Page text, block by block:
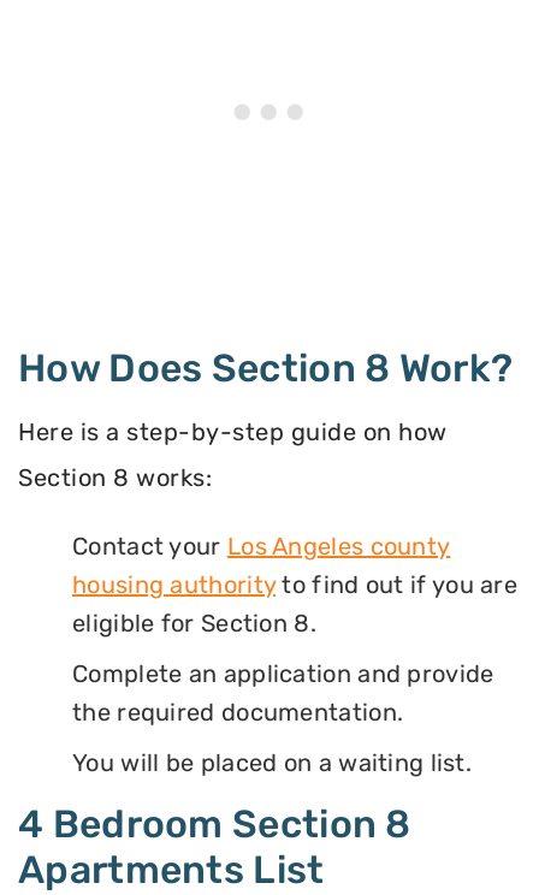
How Does Section 8 Work?
Here is a step-by-step guide on how
Section 8 works:
Contact your Los Angeles county
housing authorityto find out if you are
eligible for Section 8.
Complete an application and provide
the required documentation.
You will be placed on a waiting list.
4 Bedroom Section 8
Apartments List